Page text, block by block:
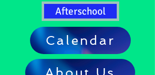
Afterschool
Calendar